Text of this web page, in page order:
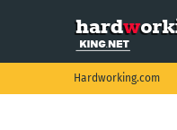
Hardworking.com